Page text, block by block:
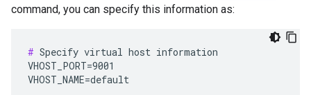
command, you can specify this information as:
# Specify virtual host information
VHOST_PORT=9001
VHOST_NAME=default